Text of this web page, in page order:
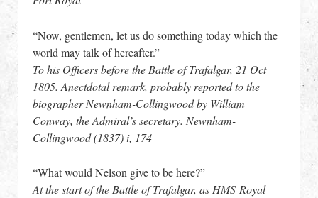
“Now, gentlemen, let us do something today which the
world may talk of hereafter.”
To his Officers before the Battle of Trafalgar, 21 Oct
1805. Anectdotal remark, probably reported to the
biographer Newnham-Collingwood by William
Conway, the Admiral’s secretary. Newnham-
Collingwood (1837) i, 174
“What would Nelson give to be here?”
At the start of the Battle of Trafalgar, as HMS Royal